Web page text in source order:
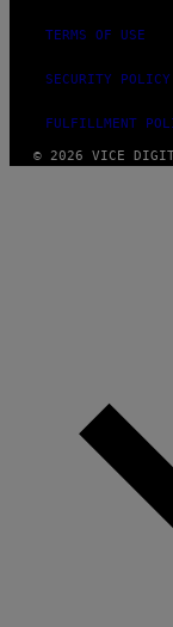
TERMS OF USE
SECURITY POLICY
FULFILLMENT
© 2026 VICE